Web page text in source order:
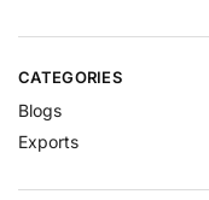
CATEGORIES
Blogs
Exports